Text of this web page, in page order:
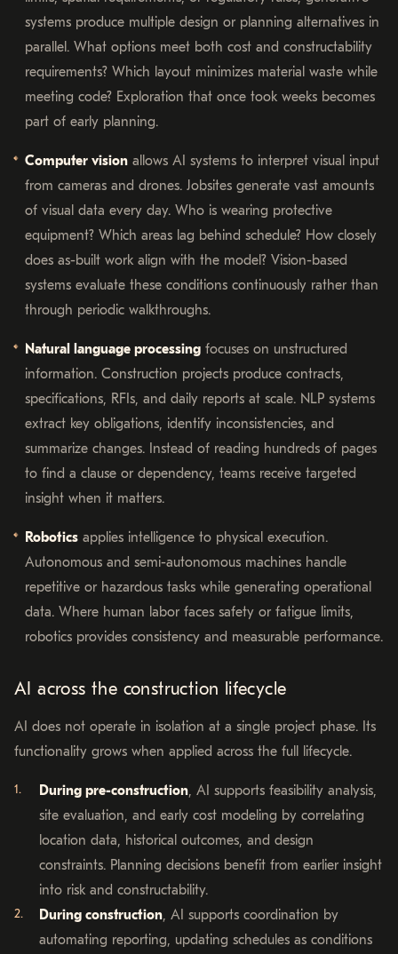
systems produce multiple design or planning alternatives in
parallel. What options meet both cost and constructability
requirements? Which layout minimizes material waste while
meeting code? Exploration that once took weeks becomes
part of early planning.
Computer vision allows AI systems to interpret visual input
from cameras and drones. Jobsites generate vast amounts
of visual data every day. Who is wearing protective
equipment? Which areas lag behind schedule? How closely
does as-built work align with the model? Vision-based
systems evaluate these conditions continuously rather than
through periodic walkthroughs.
Natural language processing focuses on unstructured
information. Construction projects produce contracts,
specifications, RFIs, and daily reports at scale. NLP systems
extract key obligations, identify inconsistencies, and
summarize changes. Instead of reading hundreds of pages
to find a clause or dependency, teams receive targeted
insight when it matters.
Robotics applies intelligence to physical execution.
Autonomous and semi-autonomous machines handle
repetitive or hazardous tasks while generating operational
data. Where human labor faces safety or fatigue limits,
robotics provides consistency and measurable performance.
AI across the construction lifecycle
AI does not operate in isolation at a single project phase. Its
functionality grows when applied across the full lifecycle.
During pre-construction, AI supports feasibility analysis,
site evaluation, and early cost modeling by correlating
location data, historical outcomes, and design
constraints. Planning decisions benefit from earlier insight
into risk and constructability.
During construction, AI supports coordination by
automating reporting, updating schedules as conditions